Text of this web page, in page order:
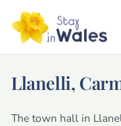
Llanelli,
The town hall in